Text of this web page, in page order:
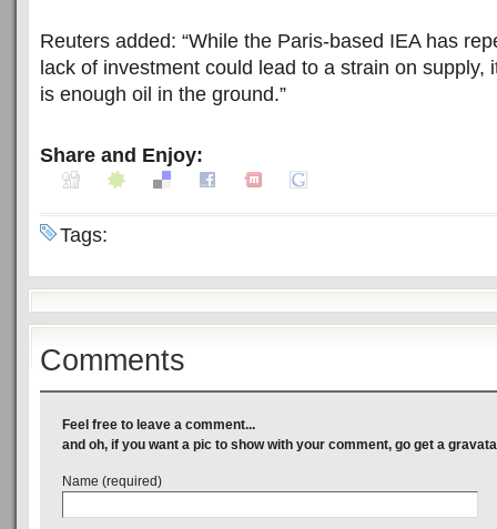
Reuters added: “While the Paris-based IEA has
lack of investment could lead to a strain on supply,
is enough oil in the ground.”
Share and Enjoy:
Tags:
Comments
Feel free to leave a comment...
and oh, if you want a pic to show with your comment, go get a
Name (required)